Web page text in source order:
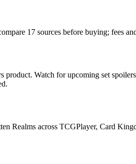
17 sources before buying; fees
Watch for upcoming set
Realms across TCGPlayer, Card